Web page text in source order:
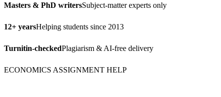
Masters & PhD writersSubject-matter experts only
12+ yearsHelping students since 2013
Turnitin-checkedPlagiarism & AI-free delivery
ECONOMICS ASSIGNMENT HELP